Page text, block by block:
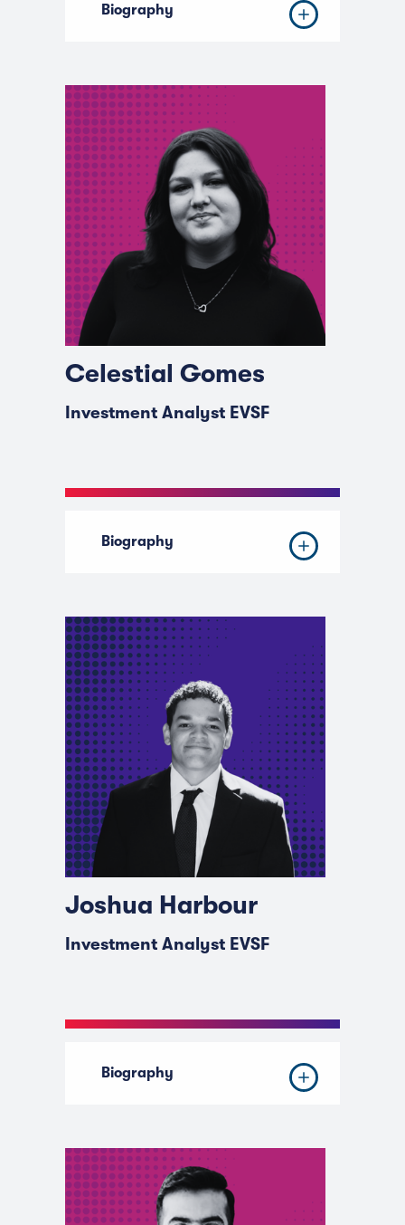
Biography
Celestial Gomes
Investment Analyst EVSF
Biography
Joshua Harbour
Investment Analyst EVSF
Biography